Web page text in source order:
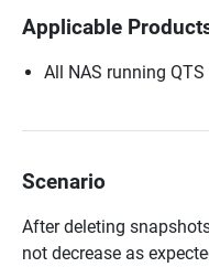
Applicable
All NAS running QTS
Scenario
After deleting
not decrease as